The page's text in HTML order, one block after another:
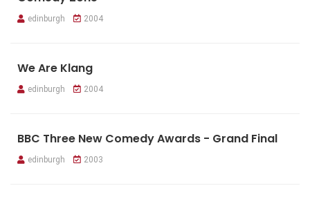
edinburgh 2004
We Are Klang
edinburgh 2004
BBC Three New Comedy Awards - Grand Final
edinburgh 2003